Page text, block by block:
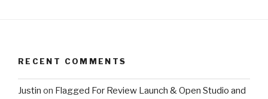
RECENT COMMENTS
Justin on Flagged For Review Launch & Open Studio and